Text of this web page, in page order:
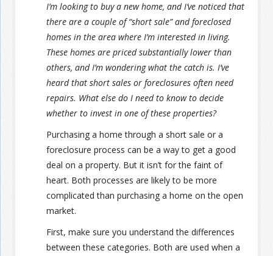
I’m looking to buy a new home, and I’ve noticed that
there are a couple of “short sale” and foreclosed
homes in the area where I’m interested in living.
These homes are priced substantially lower than
others, and I’m wondering what the catch is. I’ve
heard that short sales or foreclosures often need
repairs. What else do I need to know to decide
whether to invest in one of these properties?
Purchasing a home through a short sale or a
foreclosure process can be a way to get a good
deal on a property. But it isn’t for the faint of
heart. Both processes are likely to be more
complicated than purchasing a home on the open
market.
First, make sure you understand the differences
between these categories. Both are used when a